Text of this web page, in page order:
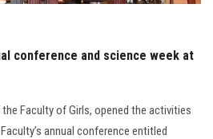
conference and science week at
Faculty of Girls, opened the activities
annual conference entitled